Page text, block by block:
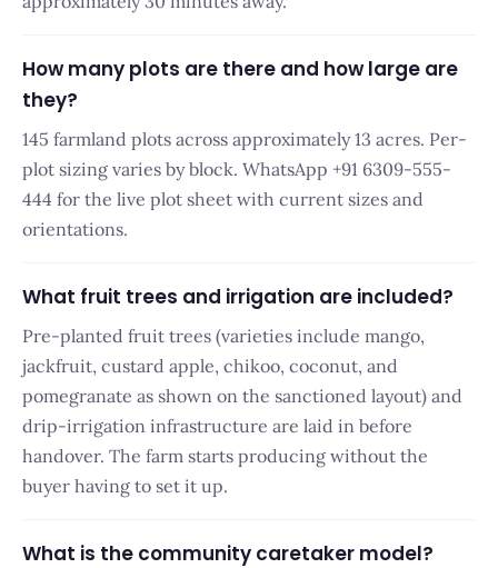
How many plots are there and how large are
they?
145 farmland plots across approximately 13 acres. Per-
plot sizing varies by block. WhatsApp +91 6309-555-
444 for the live plot sheet with current sizes and
orientations.
What fruit trees and irrigation are included?
Pre-planted fruit trees (varieties include mango,
jackfruit, custard apple, chikoo, coconut, and
pomegranate as shown on the sanctioned layout) and
drip-irrigation infrastructure are laid in before
handover. The farm starts producing without the
buyer having to set it up.
What is the community caretaker model?